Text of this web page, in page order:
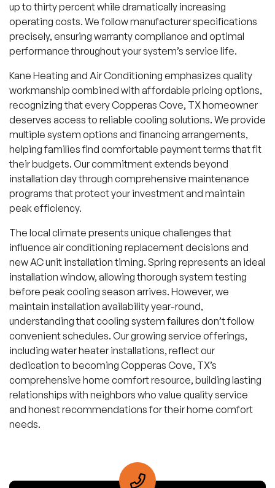
up to thirty percent while dramatically increasing
operating costs. We follow manufacturer specifications
precisely, ensuring warranty compliance and optimal
performance throughout your system’s service life.
Kane Heating and Air Conditioning emphasizes quality
workmanship combined with affordable pricing options,
recognizing that every Copperas Cove, TX homeowner
deserves access to reliable cooling solutions. We provide
multiple system options and financing arrangements,
helping families find comfortable payment terms that fit
their budgets. Our commitment extends beyond
installation day through comprehensive maintenance
programs that protect your investment and maintain
peak efficiency.
The local climate presents unique challenges that
influence air conditioning replacement decisions and
new AC unit installation timing. Spring represents an ideal
installation window, allowing thorough system testing
before peak cooling season arrives. However, we
maintain installation availability year-round,
understanding that cooling system failures don’t follow
convenient schedules. Our growing service offerings,
including water heater installations, reflect our
dedication to becoming Copperas Cove, TX’s
comprehensive home comfort resource, building lasting
relationships with neighbors who value quality service
and honest recommendations for their home comfort
needs.